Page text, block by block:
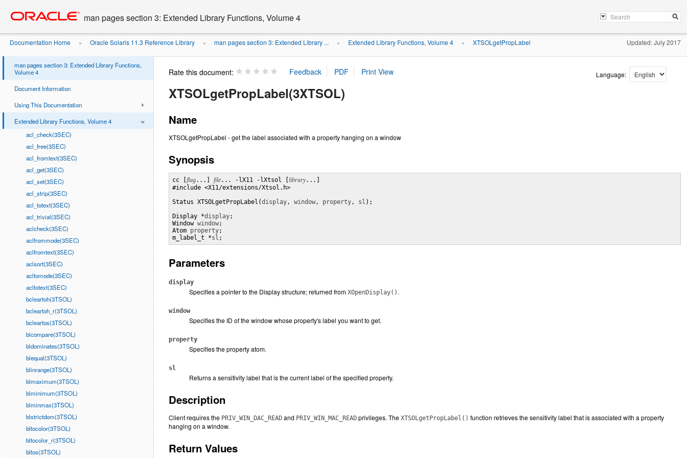
content
man pages section 3: Extended Library Functions, Volume 4
Documentation Home » Oracle Solaris 11.3 Reference Library » man pages section 3: Extended Library ... » Extended Library Functions, Volume 4 » XTSOLgetPropLabel Updated: July 2017
man pages section 3: Extended Library Functions,
Volume 4
Document Information
Using This Documentation
Extended Library Functions, Volume 4
acl_check(3SEC)
acl_free(3SEC)
acl_fromtext(3SEC)
acl_get(3SEC)
acl_set(3SEC)
acl_strip(3SEC)
acl_totext(3SEC)
acl_trivial(3SEC)
aclcheck(3SEC)
aclfrommode(3SEC)
aclfromtext(3SEC)
aclsort(3SEC)
acltomode(3SEC)
acltotext(3SEC)
bcleartoh(3TSOL)
bcleartoh_r(3TSOL)
bcleartos(3TSOL)
blcompare(3TSOL)
bldominates(3TSOL)
blequal(3TSOL)
blinrange(3TSOL)
blmaximum(3TSOL)
blminimum(3TSOL)
blminmax(3TSOL)
blstrictdom(3TSOL)
bltocolor(3TSOL)
bltocolor_r(3TSOL)
bltos(3TSOL)
Rate this document: Language:
XTSOLgetPropLabel(3XTSOL)
Name
XTSOLgetPropLabel - get the label associated with a property hanging on a window
Synopsis
cc [ flag...] file... -lX11 -lXtsol [ library...]
#include <X11/extensions/Xtsol.h>
Status XTSOLgetPropLabel(display, window, property, sl );
Display *display;
Window window;
Atom property;
m_label_t *sl ;
Parameters
display
Specifies a pointer to the Display structure; returned from XOpenDisplay() .
window
Specifies the ID of the window whose property's label you want to get.
property
Specifies the property atom.
sl
Returns a sensitivity label that is the current label of the specified property.
Description
Client requires the PRIV_WIN_DAC_READ and PRIV_WIN_MAC_READ privileges. The XTSOLgetPropLabel() function retrieves the sensitivity label that is associated with a property
hanging on a window.
Return Values